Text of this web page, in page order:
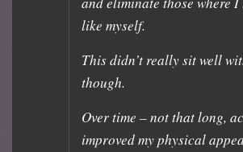
like myself.
This didn’t really sit well
though.
Over time – not that long,
improved my physical